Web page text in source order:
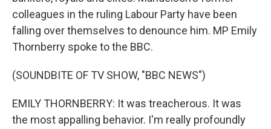
colleagues in the ruling Labour Party have been
falling over themselves to denounce him. MP Emily
Thornberry spoke to the BBC.
(SOUNDBITE OF TV SHOW, "BBC NEWS")
EMILY THORNBERRY: It was treacherous. It was
the most appalling behavior. I'm really profoundly